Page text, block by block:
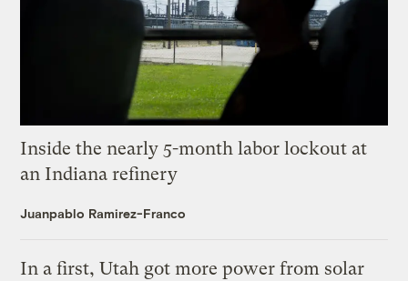
Inside the nearly 5-month labor lockout at
an Indiana refinery
Juanpablo Ramirez-Franco
In a first, Utah got more power from solar